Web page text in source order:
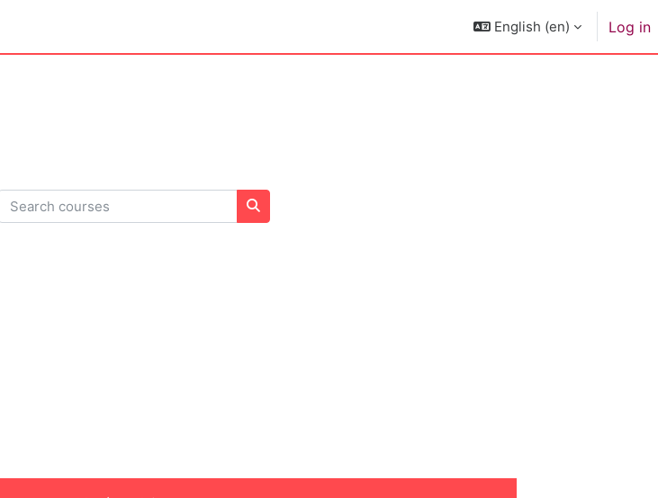
English ‎(en)‎ Log in
Search courses
Search courses